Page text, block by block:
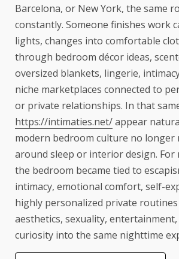
Barcelona, or New York, the same
constantly. Someone finishes work
lights, changes into comfortable
through bedroom décor ideas,
oversized blankets, lingerie,
niche marketplaces connected to
or private relationships. In that
https://intimaties.net/appear
modern bedroom culture no longer
around sleep or interior design. For
the bedroom became tied to
intimacy, emotional comfort, self-
highly personalized private
aesthetics, sexuality,
curiosity into the same nighttime